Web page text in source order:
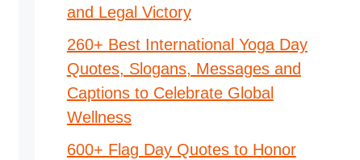
and Legal Victory
260+ Best International Yoga Day
Quotes, Slogans, Messages and
Captions to Celebrate Global
Wellness
600+ Flag Day Quotes to Honor